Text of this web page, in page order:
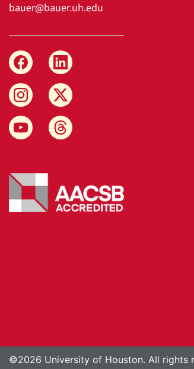
bauer@bauer.uh.edu
©2026 University of Houston. All rights